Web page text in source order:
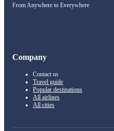
From Anywhere to Everywhere
Company
Contact us
Travel guide
Popular destinations
All airlines
All cities